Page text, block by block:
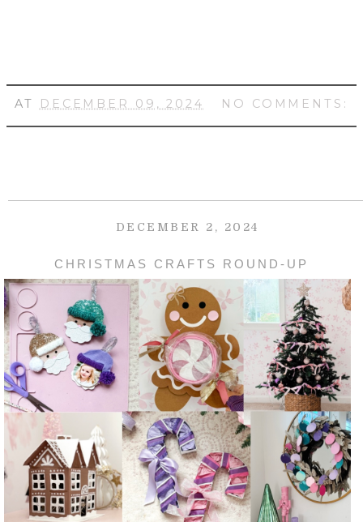
AT DECEMBER 09, 2024 NO COMMENTS:
DECEMBER 2, 2024
CHRISTMAS CRAFTS ROUND-UP